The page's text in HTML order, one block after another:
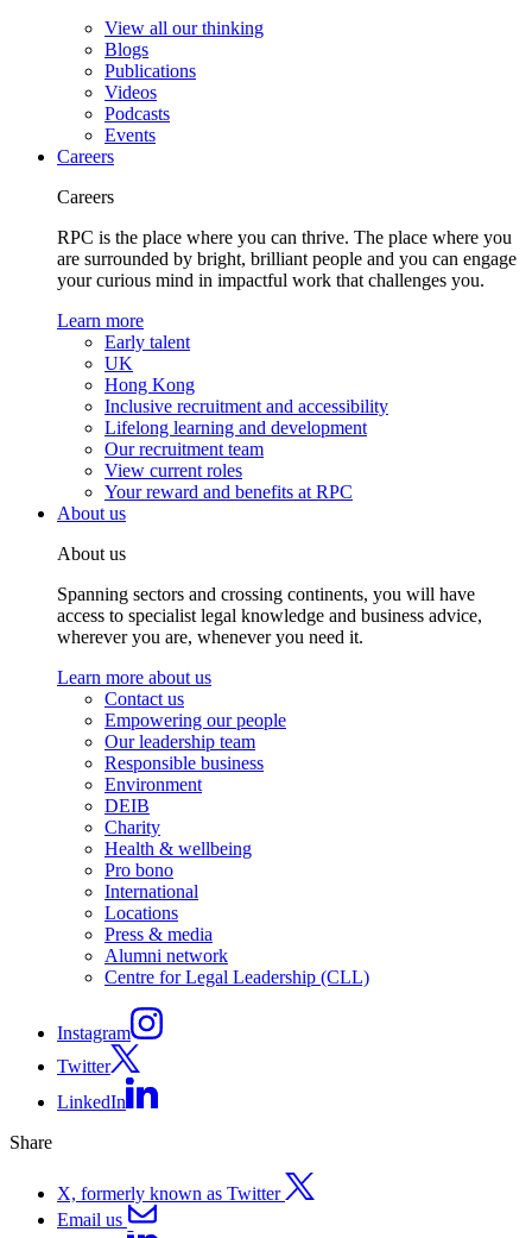
View all our thinking
Blogs
Publications
Videos
Podcasts
Events
Careers
Careers
RPC is the place where you can thrive. The place where you
are surrounded by bright, brilliant people and you can engage
your curious mind in impactful work that challenges you.
Learn more
Early talent
UK
Hong Kong
Inclusive recruitment and accessibility
Lifelong learning and development
Our recruitment team
View current roles
Your reward and benefits at RPC
About us
About us
Spanning sectors and crossing continents, you will have
access to specialist legal knowledge and business advice,
wherever you are, whenever you need it.
Learn more about us
Contact us
Empowering our people
Our leadership team
Responsible business
Environment
DEIB
Charity
Health & wellbeing
Pro bono
International
Locations
Press & media
Alumni network
Centre for Legal Leadership (CLL)
Instagram
Twitter
LinkedIn
Share
X, formerly known as Twitter
Email us